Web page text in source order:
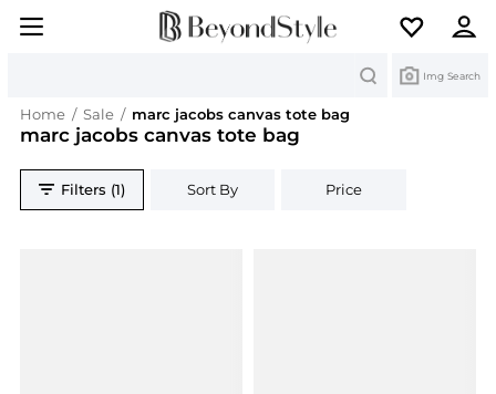
Img Search
Home / Sale / marc jacobs canvas tote bag
marc jacobs canvas tote bag
Filters (1) Sort By Price